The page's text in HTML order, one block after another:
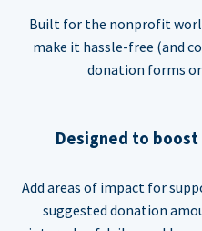
Built for the nonprofit
make it hassle-free (and
donation forms
Designed to
Add areas of impact for
suggested donation